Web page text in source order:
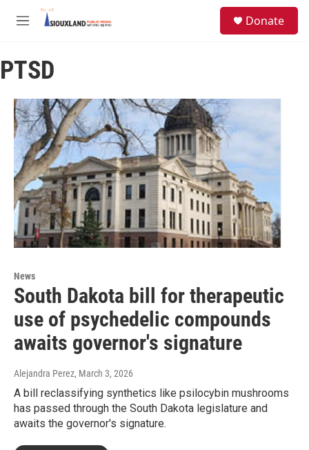
Skip to main content
M
u
Donate
PTSD
News
South Dakota bill for therapeutic
use of psychedelic compounds
awaits governor's signature
Alejandra Perez, March 3, 2026
A bill reclassifying synthetics like psilocybin mushrooms
has passed through the South Dakota legislature and
awaits the governor's signature.